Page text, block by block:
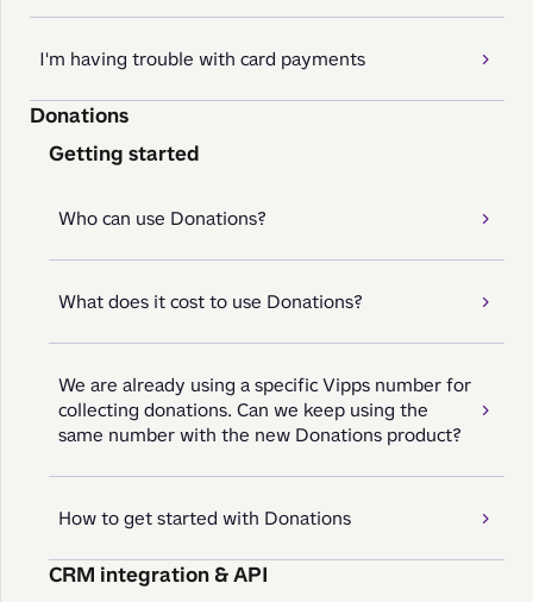
I'm having trouble with card payments
Donations
Getting started
Who can use Donations?
What does it cost to use Donations?
We are already using a specific Vipps number for
collecting donations. Can we keep using the
same number with the new Donations product?
How to get started with Donations
CRM integration & API